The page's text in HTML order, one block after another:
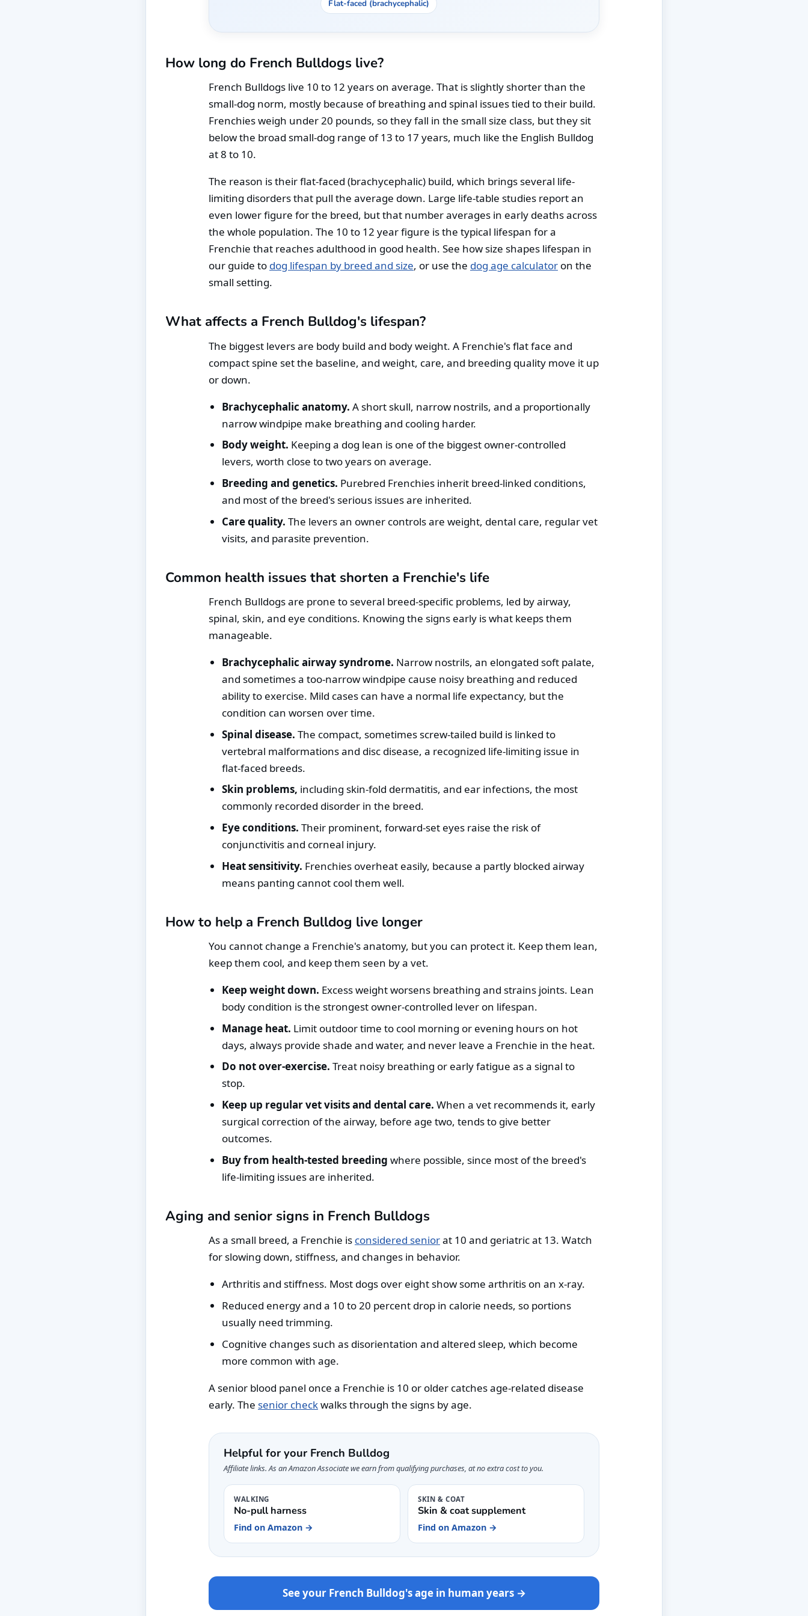
Flat-faced (brachycephalic)
How long do French Bulldogs live?
French Bulldogs live 10 to 12 years on average. That is slightly shorter than the
small-dog norm, mostly because of breathing and spinal issues tied to their build.
Frenchies weigh under 20 pounds, so they fall in the small size class, but they sit
below the broad small-dog range of 13 to 17 years, much like the English Bulldog
at 8 to 10.
The reason is their flat-faced (brachycephalic) build, which brings several life-
limiting disorders that pull the average down. Large life-table studies report an
even lower figure for the breed, but that number averages in early deaths across
the whole population. The 10 to 12 year figure is the typical lifespan for a
Frenchie that reaches adulthood in good health. See how size shapes lifespan in
our guide to dog lifespan by breed and size, or use the dog age calculator on the
small setting.
What affects a French Bulldog's lifespan?
The biggest levers are body build and body weight. A Frenchie's flat face and
compact spine set the baseline, and weight, care, and breeding quality move it up
or down.
Brachycephalic anatomy. A short skull, narrow nostrils, and a proportionally
narrow windpipe make breathing and cooling harder.
Body weight. Keeping a dog lean is one of the biggest owner-controlled
levers, worth close to two years on average.
Breeding and genetics. Purebred Frenchies inherit breed-linked conditions,
and most of the breed's serious issues are inherited.
Care quality. The levers an owner controls are weight, dental care, regular vet
visits, and parasite prevention.
Common health issues that shorten a Frenchie's life
French Bulldogs are prone to several breed-specific problems, led by airway,
spinal, skin, and eye conditions. Knowing the signs early is what keeps them
manageable.
Brachycephalic airway syndrome. Narrow nostrils, an elongated soft palate,
and sometimes a too-narrow windpipe cause noisy breathing and reduced
ability to exercise. Mild cases can have a normal life expectancy, but the
condition can worsen over time.
Spinal disease. The compact, sometimes screw-tailed build is linked to
vertebral malformations and disc disease, a recognized life-limiting issue in
flat-faced breeds.
Skin problems, including skin-fold dermatitis, and ear infections, the most
commonly recorded disorder in the breed.
Eye conditions. Their prominent, forward-set eyes raise the risk of
conjunctivitis and corneal injury.
Heat sensitivity. Frenchies overheat easily, because a partly blocked airway
means panting cannot cool them well.
How to help a French Bulldog live longer
You cannot change a Frenchie's anatomy, but you can protect it. Keep them lean,
keep them cool, and keep them seen by a vet.
Keep weight down. Excess weight worsens breathing and strains joints. Lean
body condition is the strongest owner-controlled lever on lifespan.
Manage heat. Limit outdoor time to cool morning or evening hours on hot
days, always provide shade and water, and never leave a Frenchie in the heat.
Do not over-exercise. Treat noisy breathing or early fatigue as a signal to
stop.
Keep up regular vet visits and dental care. When a vet recommends it, early
surgical correction of the airway, before age two, tends to give better
outcomes.
Buy from health-tested breeding where possible, since most of the breed's
life-limiting issues are inherited.
Aging and senior signs in French Bulldogs
As a small breed, a Frenchie is considered seniorat 10 and geriatric at 13. Watch
for slowing down, stiffness, and changes in behavior.
Arthritis and stiffness. Most dogs over eight show some arthritis on an x-ray.
Reduced energy and a 10 to 20 percent drop in calorie needs, so portions
usually need trimming.
Cognitive changes such as disorientation and altered sleep, which become
more common with age.
A senior blood panel once a Frenchie is 10 or older catches age-related disease
early. The senior checkwalks through the signs by age.
Helpful for your French Bulldog
Affiliate links. As an Amazon Associate we earn from qualifying purchases, at no extra cost to you.
WALKING
No-pull harness
Find on Amazon →
SKIN & COAT
Skin & coat supplement
Find on Amazon →
See your French Bulldog's age in human years →